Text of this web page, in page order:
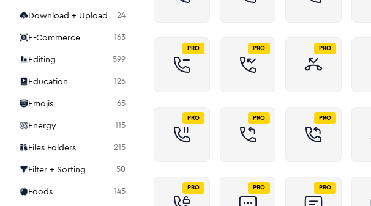
Download + Upload 24
E-Commerce 163
Editing 599
Education 126
Emojis 65
Energy 115
Files Folders 215
Filter + Sorting 50
Foods 145
PRO PRO PRO
PRO PRO PRO
PRO PRO PRO